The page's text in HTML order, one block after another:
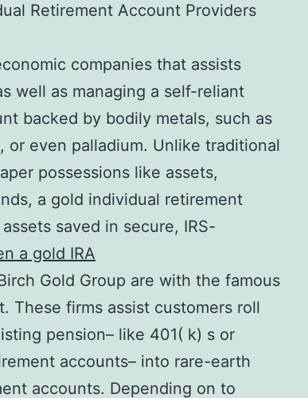
Retirement Account Providers
companies that assists
well as managing a self-reliant
backed by bodily metals, such as
or even palladium. Unlike traditional
possessions like assets,
a gold individual retirement
saved in secure, IRS-
a gold IRA
Gold Group are with the famous
These firms assist customers roll
pension– like 401( k) s or
accounts– into rare-earth
accounts. Depending on to